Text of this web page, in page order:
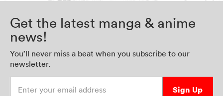
Get the latest manga & anime
news!
You’ll never miss a beat when you subscribe to our
newsletter.
Sign Up